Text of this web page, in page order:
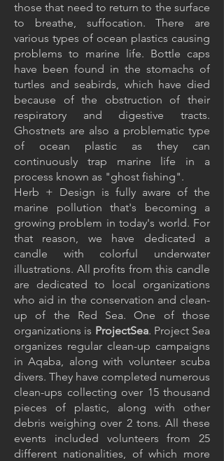
those that need to return to the surface
to breathe, suffocation. There are
various types of ocean plastics causing
problems to marine life. Bottle caps
have been found in the stomachs of
turtles and seabirds, which have died
because of the obstruction of their
respiratory and digestive tracts.
Ghostnets are also a problematic type
of ocean plastic as they can
continuously trap marine life in a
process known as "ghost fishing".
Herb + Design is fully aware of the
marine pollution that's becoming a
growing problem in today's world. For
that reason, we have dedicated a
candle with colorful underwater
illustrations. All profits from this candle
are dedicated to local organizations
who aid in the conservation and clean-
up of the Red Sea. One of those
organizations is ProjectSea. Project Sea
organizes regular clean-up campaigns
in Aqaba, along with volunteer scuba
divers. They have completed numerous
clean-ups collecting over 15 thousand
pieces of plastic, along with other
debris weighing over 2 tons. All these
events included volunteers from 25
different nationalities, of which more